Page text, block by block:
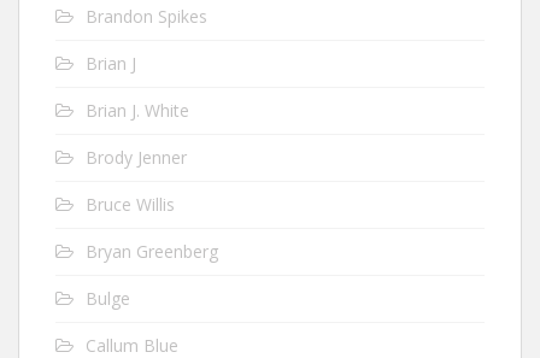
Brandon Spikes
Brian J
Brian J. White
Brody Jenner
Bruce Willis
Bryan Greenberg
Bulge
Callum Blue